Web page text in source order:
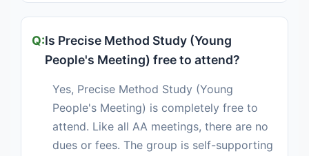
Is Precise Method Study (Young
People's Meeting) free to attend?
Yes, Precise Method Study (Young
People's Meeting) is completely free to
attend. Like all AA meetings, there are no
dues or fees. The group is self-supporting